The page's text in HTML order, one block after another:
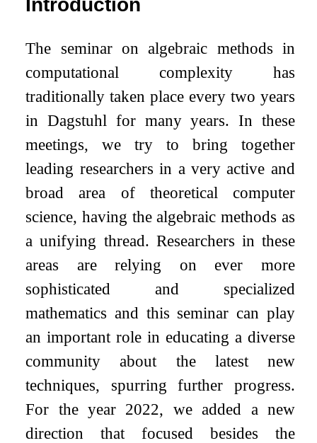
Introduction
The seminar on algebraic methods in
computational complexity has
traditionally taken place every two years
in Dagstuhl for many years. In these
meetings, we try to bring together
leading researchers in a very active and
broad area of theoretical computer
science, having the algebraic methods as
a unifying thread. Researchers in these
areas are relying on ever more
sophisticated and specialized
mathematics and this seminar can play
an important role in educating a diverse
community about the latest new
techniques, spurring further progress.
For the year 2022, we added a new
direction that focused besides the